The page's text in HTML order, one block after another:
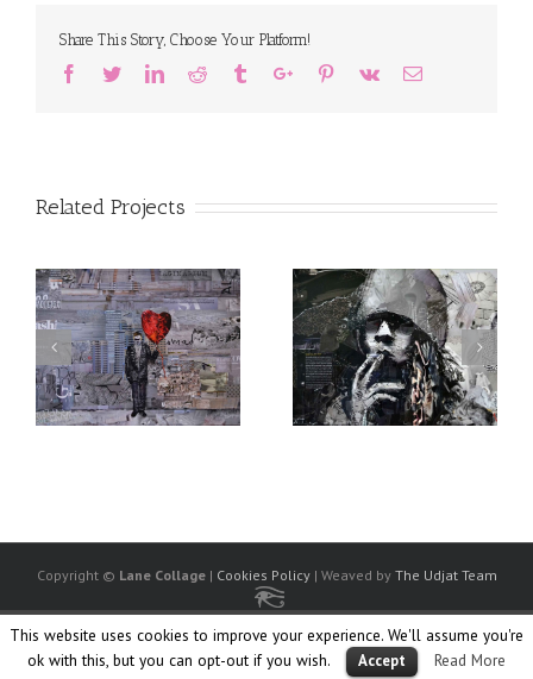
Share This Story, Choose Your Platform!
Facebook
TwitterLinkedinReddit TumblrGoogle+Pinterest
Vk Email
Related Projects
Copyright © Lane Collage| Cookies Policy| Weaved by The Udjat Team
FacebookTwitterLinkedin
FlickrInstagram
Society
6
Ello
This website uses cookies to improve your experience. We'll assume you're
ok with this, but you can opt-out if you wish.
Accept Read More